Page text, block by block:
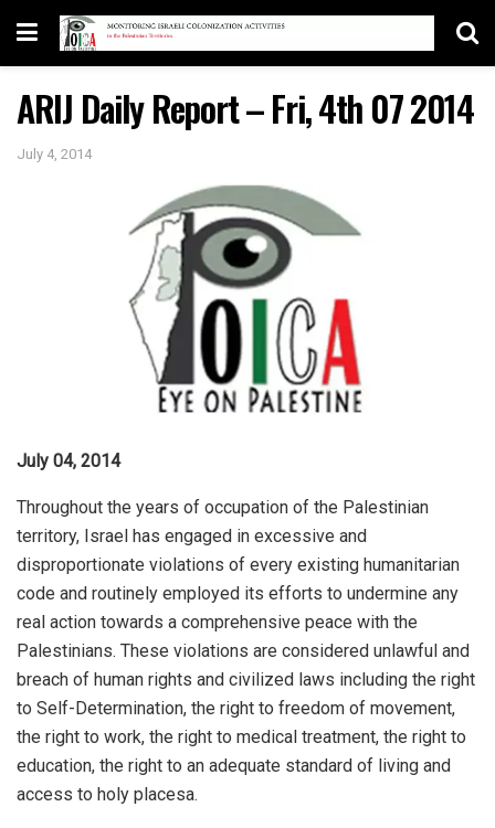
ARIJ Daily Report – Fri, 4th 07 2014
July 4, 2014
July 04, 2014
Throughout the years of occupation of the Palestinian
territory, Israel has engaged in excessive and
disproportionate violations of every existing humanitarian
code and routinely employed its efforts to undermine any
real action towards a comprehensive peace with the
Palestinians. These violations are considered unlawful and
breach of human rights and civilized laws including the right
to Self-Determination, the right to freedom of movement,
the right to work, the right to medical treatment, the right to
education, the right to an adequate standard of living and
access to holy placesa.